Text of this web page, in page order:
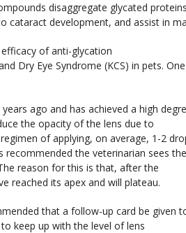
disaggregate glycated
cataract development, and assist in
of anti-glycation
Dry Eye Syndrome (KCS) in pets.
ago and has achieved a high
the opacity of the lens due to
of applying, on average, 1-2
the veterinarian sees
reason for this is that, after the
reached its apex and will plateau.
that a follow-up card be given
keep up with the level of lens